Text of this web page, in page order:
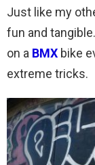
Just like my
fun and
on a BMX bike
extreme tricks.